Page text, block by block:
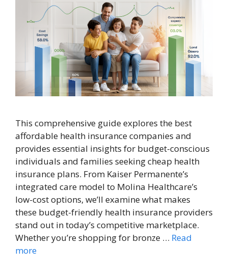
This comprehensive guide explores the best
affordable health insurance companies and
provides essential insights for budget-conscious
individuals and families seeking cheap health
insurance plans. From Kaiser Permanente’s
integrated care model to Molina Healthcare’s
low-cost options, we’ll examine what makes
these budget-friendly health insurance providers
stand out in today’s competitive marketplace.
Whether you’re shopping for bronze … Read
more